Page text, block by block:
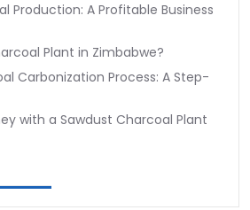
Production: A Profitable Business
Plant in Zimbabwe?
Carbonization Process: A Step-
with a Sawdust Charcoal Plant